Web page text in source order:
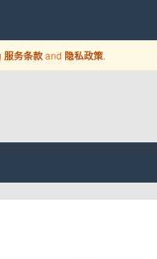
服务条款and 隐私政策.